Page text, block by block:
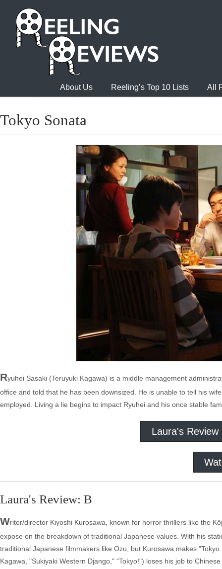
About Us Reeling’s Top 10 Lists All
Tokyo Sonata
Ryuhei Sasaki (Teruyuki Kagawa) is a middle management
office and told that he has been downsized. He is unable to tell his
employed. Living a lie begins to impact Ryuhei and his once stable
Laura's Review
Laura's Review: B
Writer/director Kiyoshi Kurosawa, known for horror thrillers like the
expose on the breakdown of traditional Japanese values. With his
traditional Japanese filmmakers like Ozu, but Kurosawa makes
Kagawa, "Sukiyaki Western Django," "Tokyo!") loses his job to